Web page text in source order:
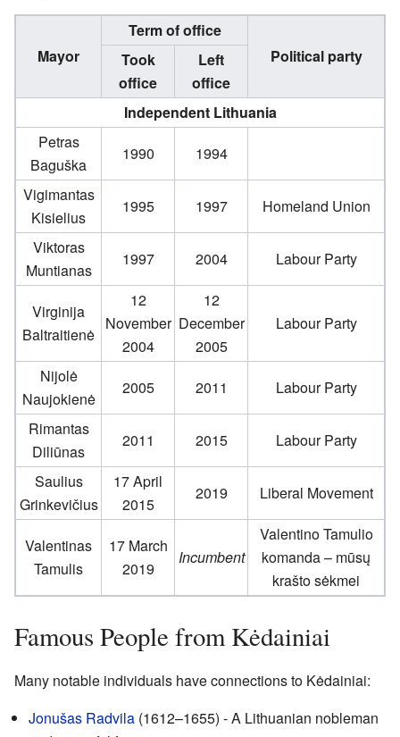
Mayor
Term of office
Political party
Took
office
Left
office
Independent Lithuania
Petras
Baguška
1990
1994
Vigimantas
Kisielius
1995 1997
Homeland Union
Viktoras
Muntianas
1997 2004 Labour Party
Virginija
Baltraitienė
12
November
2004
12
December
2005
Labour Party
Nijolė
Naujokienė
2005 2011
Labour Party
Rimantas
Diliūnas
2011 2015
Labour Party
Saulius
Grinkevičius
17 April
2015
2019 Liberal Movement
Valentinas
Tamulis
17 March
2019
Incumbent
Valentino Tamulio
komanda – mūsų
krašto sėkmei
Famous People from Kėdainiai
Many notable individuals have connections to Kėdainiai:
Jonušas Radvila (1612–1655) - A Lithuanian nobleman